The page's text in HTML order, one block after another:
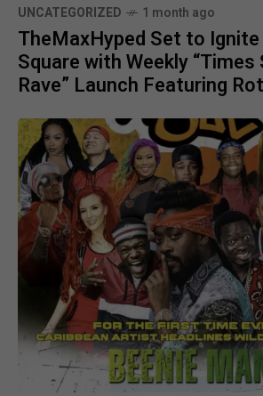
UNCATEGORIZED 1 month ago
TheMaxHyped Set to
Square with Weekly “Times
Rave” Launch Featuring